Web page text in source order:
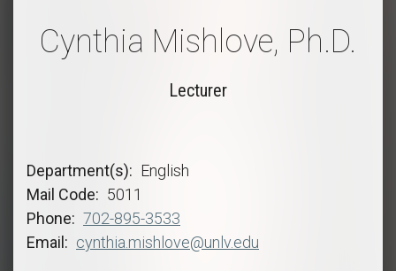
Cynthia Mishlove, Ph.D.
Lecturer
Department(s)
English
Mail Code
5011
Phone
702-895-3533
Email
cynthia.mishlove@unlv.edu